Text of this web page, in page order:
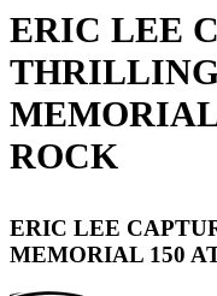
ERIC LEE
ROCK
ERIC LEE
MEMORIAL 150